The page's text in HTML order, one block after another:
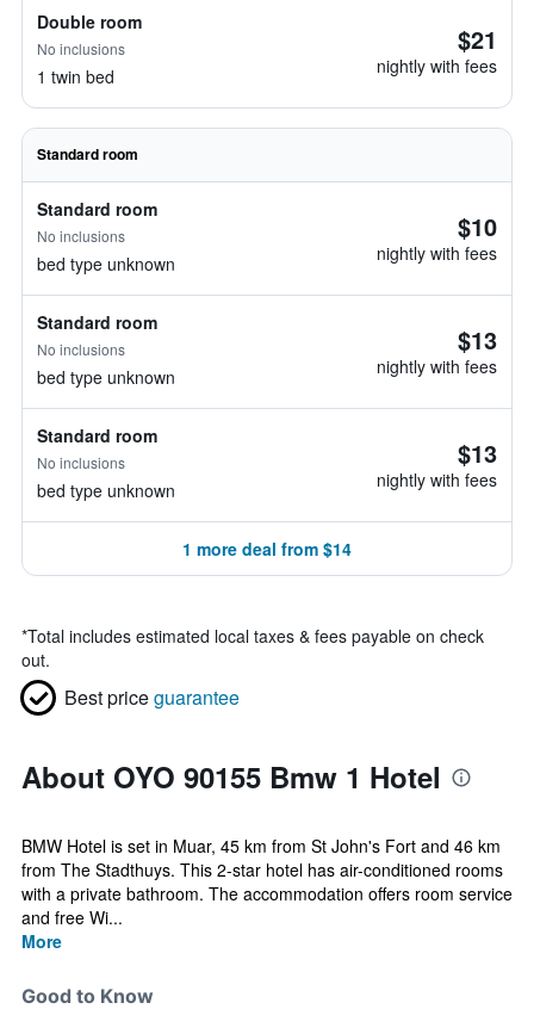
Double room
No inclusions
1 twin bed
$21
nightly with fees
Standard room
Standard room
No inclusions
bed type unknown
$10
nightly with fees
Standard room
No inclusions
bed type unknown
$13
nightly with fees
Standard room
No inclusions
bed type unknown
$13
nightly with fees
1 more deal from $14
*Total includes estimated local taxes & fees payable on check
out.
Best priceguarantee
About OYO 90155 Bmw 1 Hotel
BMW Hotel is set in Muar, 45 km from St John's Fort and 46 km
from The Stadthuys. This 2-star hotel has air-conditioned rooms
with a private bathroom. The accommodation offers room service
and free Wi...
More
Good to Know